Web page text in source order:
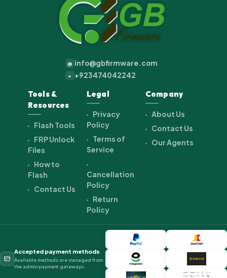
@ info@gbfirmware.com
+ +923474042242
Tools &
Resources
Flash Tools
FRP Unlock
Files
How to
Flash
Contact Us
Legal
Privacy
Policy
Terms of
Service
Cancellation
Policy
Return
Policy
Company
About Us
Contact Us
Our Agents
Accepted payment methods
Available methods are managed from
the admin payment gateways.